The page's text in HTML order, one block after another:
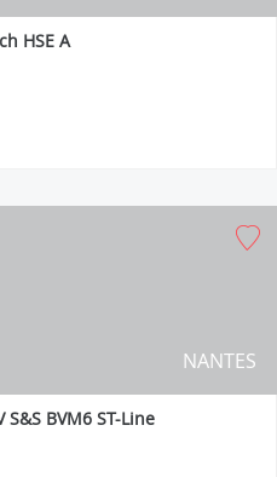
HSE A
NANTES
BVM6 ST-Line